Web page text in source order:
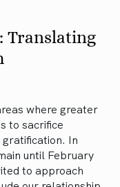
Translating
where greater
to sacrifice
In
until February
to approach